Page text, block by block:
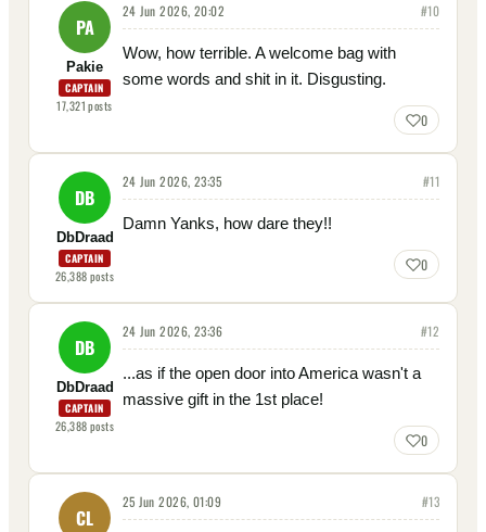
PA
Pakie
CAPTAIN
17,321posts
24 Jun 2026, 20:02 #10
Wow, how terrible. A welcome bag with
some words and shit in it. Disgusting.
0
DB
DbDraad
CAPTAIN
26,388posts
24 Jun 2026, 23:35 #11
Damn Yanks, how dare they!!
0
DB
DbDraad
CAPTAIN
26,388posts
24 Jun 2026, 23:36 #12
...as if the open door into America wasn't a
massive gift in the 1st place!
0
CL
25 Jun 2026, 01:09 #13